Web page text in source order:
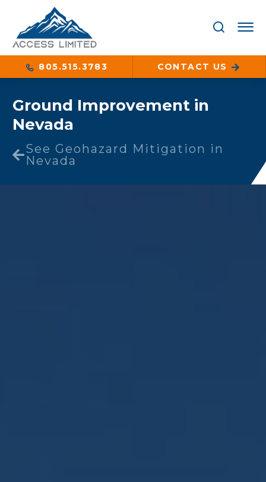
805.515.3783 CONTACT US
Ground Improvement in
Nevada
See Geohazard Mitigation in
Nevada